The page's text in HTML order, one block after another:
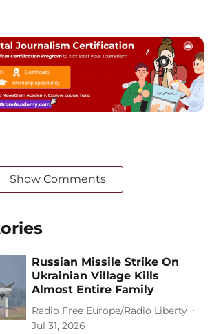
Show Comments
Russian Missile Strike On
Ukrainian Village Kills
Almost Entire Family
Radio Free Europe/Radio Liberty
Jul 31, 2026